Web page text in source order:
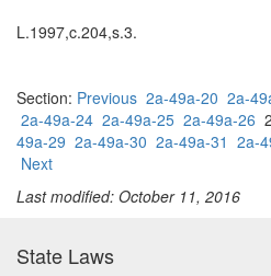
L.1997,c.204,s.3.
Section: Previous 2a-49a-20 2a-
2a-49a-24 2a-49a-25 2a-49a-26
49a-29 2a-49a-30 2a-49a-31 2a-
Next
Last modified: October 11, 2016
State Laws